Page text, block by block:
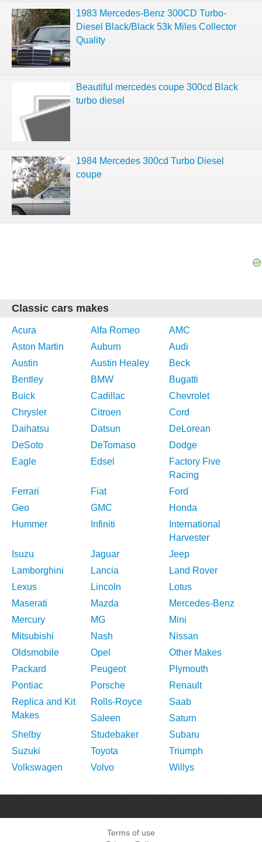
1983 Mercedes-Benz 300CD Turbo-
Diesel Black/Black 53k Miles Collector
Quality
Beautiful mercedes coupe 300cd Black
turbo diesel
1984 Mercedes 300cd Turbo Diesel
coupe
Classic cars makes
Acura Alfa Romeo
AMC
Aston Martin
Auburn
Audi
Austin
Austin Healey
Beck
Bentley
BMW
Bugatti
Buick
Cadillac
Chevrolet
Chrysler
Citroen
Cord
Daihatsu
Datsun
DeLorean
DeSoto
DeTomaso
Dodge
Eagle
Edsel
Factory Five
Racing
Ferrari
Fiat
Ford
Geo
GMC
Honda
Hummer
Infiniti
International
Harvester
Isuzu
Jaguar
Jeep
Lamborghini
Lancia
Land Rover
Lexus
Lincoln
Lotus
Maserati
Mazda
Mercedes-Benz
Mercury
MG
Mini
Mitsubishi
Nash
Nissan
Oldsmobile
Opel
Other Makes
Packard
Peugeot
Plymouth
Pontiac
Porsche
Renault
Replica and Kit
Makes
Rolls-Royce
Saab
Saleen
Saturn
Shelby
Studebaker
Subaru
Suzuki
Toyota
Triumph
Volkswagen
Volvo Willys
Terms of use